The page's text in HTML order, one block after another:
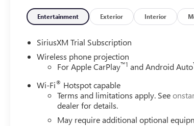
Elevate your driving experience with the
comfort of perforated leather-appointed seats
a concert-hall-quality soundtrack to your
System, complete with wireless Apple
Designed with both form and function in
accented grille, LED lighting, and a spray-on
cargo, with a versatile split-folding rear seat
Prioritize safety and confidence with the
technologies. Features like Forward Collision
Entertainment Exterior Interior
SiriusXM Trial Subscription
Wireless phone projection
For Apple CarPlay™1 and Android Auto
Wi-Fi® Hotspot capable
Terms and limitations apply. See
dealer for details.
May require additional optional